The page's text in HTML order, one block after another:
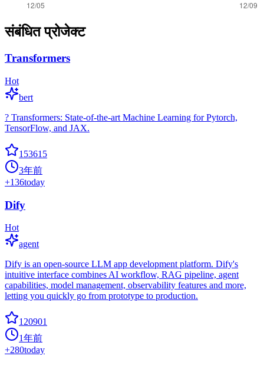
संबंधित प्रोजेक्ट
Transformers
Hot
bert
? Transformers: State-of-the-art Machine Learning for Pytorch,
TensorFlow, and JAX.
153615
3年前
+136today
Dify
Hot
agent
Dify is an open-source LLM app development platform. Dify's
intuitive interface combines AI workflow, RAG pipeline, agent
capabilities, model management, observability features and more,
letting you quickly go from prototype to production.
120901
1年前
+280today